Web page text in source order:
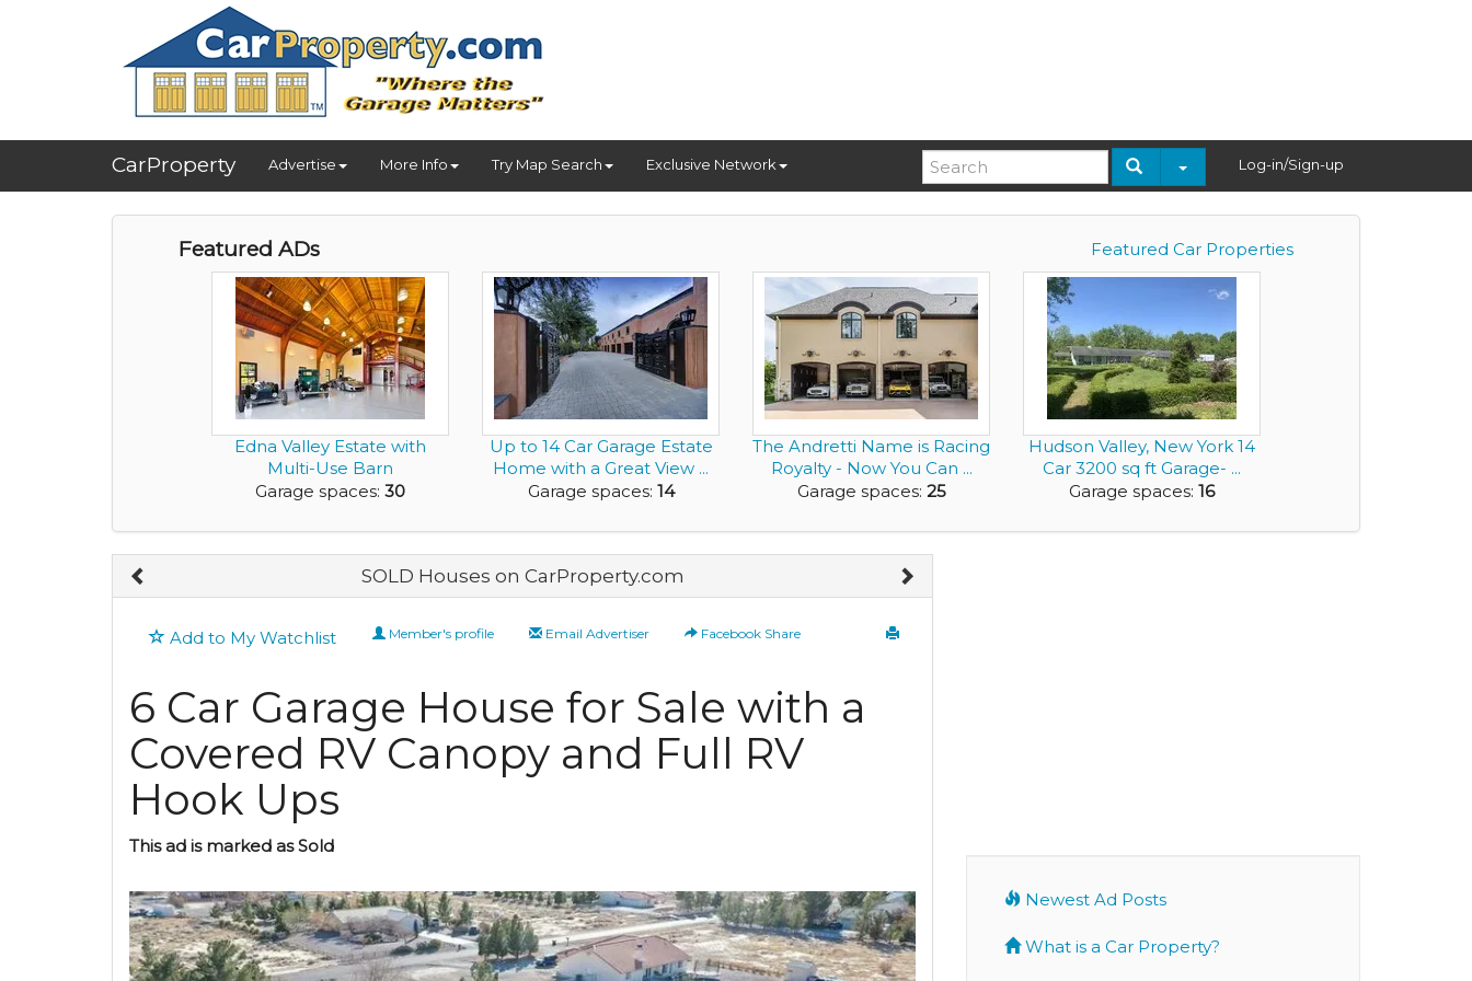
CarProperty Advertise More Info Try Map Search Exclusive Network Log-in/Sign-up
Featured Car Properties
Featured ADs
Edna Valley Estate with
Multi-Use Barn
Garage spaces: 30
Up to 14 Car Garage Estate
Home with a Great View ...
Garage spaces: 14
The Andretti Name is Racing
Royalty - Now You Can ...
Garage spaces: 25
Hudson Valley, New York 14
Car 3200 sq ft Garage- ...
Garage spaces: 16
SOLD Houses on CarProperty.com
Add to My Watchlist Member's profile Email Advertiser Facebook Share
6 Car Garage House for Sale with a
Covered RV Canopy and Full RV
Hook Ups
This ad is marked as Sold
Newest Ad Posts
What is a Car Property?